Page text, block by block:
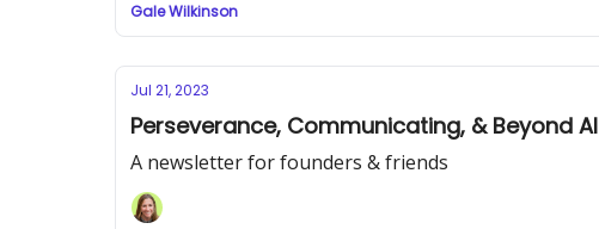
Gale Wilkinson
Jul 21, 2023
Perseverance, Communicating, & Beyond AI
A newsletter for founders & friends